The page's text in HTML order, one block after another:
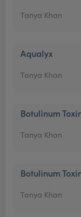
Tanya Khan
Aqualyx
Tanya Khan
Botulinum
Tanya Khan
Botulinum
Tanya Khan